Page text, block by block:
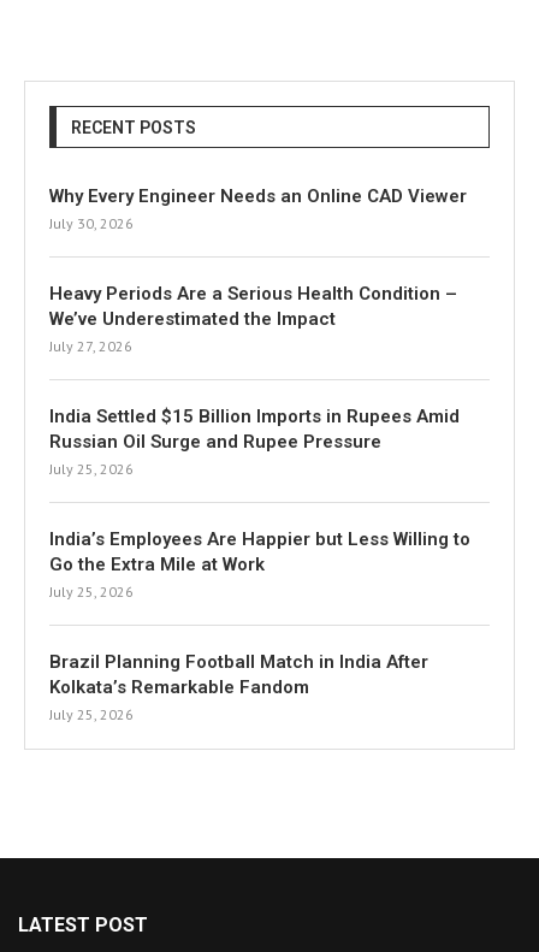
RECENT POSTS
Why Every Engineer Needs an Online CAD Viewer
July 30, 2026
Heavy Periods Are a Serious Health Condition –
We’ve Underestimated the Impact
July 27, 2026
India Settled $15 Billion Imports in Rupees Amid
Russian Oil Surge and Rupee Pressure
July 25, 2026
India’s Employees Are Happier but Less Willing to
Go the Extra Mile at Work
July 25, 2026
Brazil Planning Football Match in India After
Kolkata’s Remarkable Fandom
July 25, 2026
LATEST POST